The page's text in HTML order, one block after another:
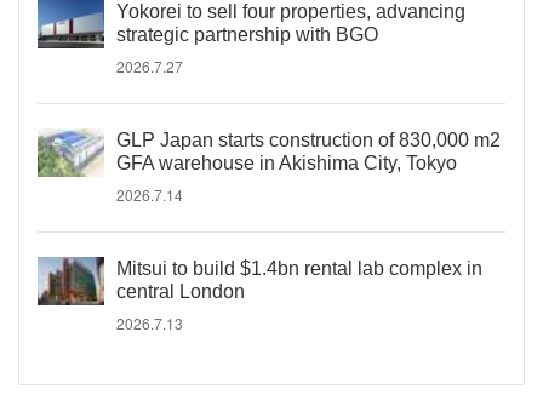
Yokorei to sell four properties, advancing
strategic partnership with BGO
2026.7.27
GLP Japan starts construction of 830,000 m2
GFA warehouse in Akishima City, Tokyo
2026.7.14
Mitsui to build $1.4bn rental lab complex in
central London
2026.7.13